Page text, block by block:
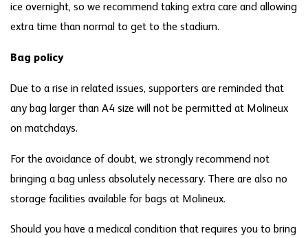
ice overnight, so we recommend taking extra care and allowing
extra time than normal to get to the stadium.
Bag policy
Due to a rise in related issues, supporters are reminded that
any bag larger than A4 size will not be permitted at Molineux
on matchdays.
For the avoidance of doubt, we strongly recommend not
bringing a bag unless absolutely necessary. There are also no
storage facilities available for bags at Molineux.
Should you have a medical condition that requires you to bring